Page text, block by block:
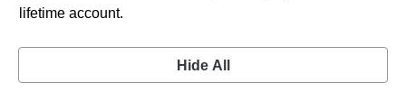
lifetime account.
Hide All